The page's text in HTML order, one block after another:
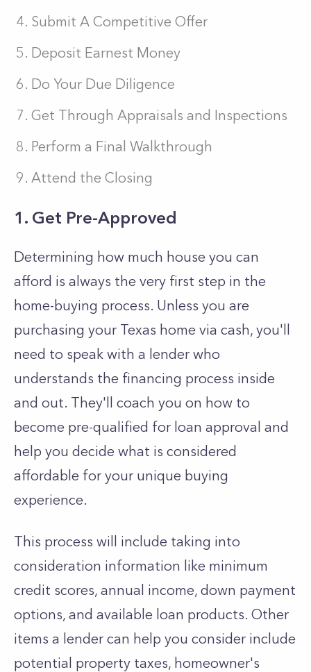
Submit A Competitive Offer
Deposit Earnest Money
Do Your Due Diligence
Get Through Appraisals and Inspections
Perform a Final Walkthrough
Attend the Closing
1. Get Pre-Approved
Determining how much house you can
afford is always the very first step in the
home-buying process. Unless you are
purchasing your Texas home via cash, you'll
need to speak with a lender who
understands the financing process inside
and out. They'll coach you on how to
become pre-qualified for loan approval and
help you decide what is considered
affordable for your unique buying
experience.
This process will include taking into
consideration information like minimum
credit scores, annual income, down payment
options, and available loan products. Other
items a lender can help you consider include
potential property taxes, homeowner's